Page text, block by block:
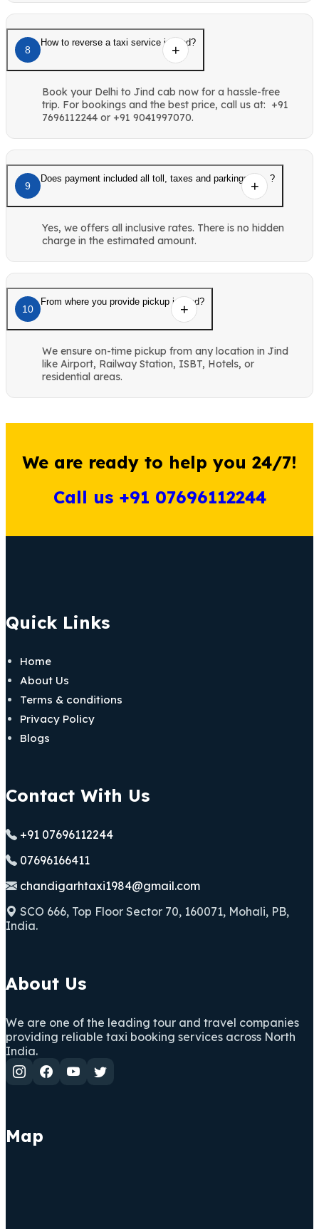
8
How to reverse a taxi service in Jind?
Book your Delhi to Jind cab now for a hassle-free
trip. For bookings and the best price, call us at: +91
7696112244 or +91 9041997070.
9
Does payment included all toll, taxes and parkings etc. ?
Yes, we offers all inclusive rates. There is no hidden
charge in the estimated amount.
10
From where you provide pickup in Jind?
We ensure on-time pickup from any location in Jind
like Airport, Railway Station, ISBT, Hotels, or
residential areas.
We are ready to help you 24/7!
Call us +91 07696112244
Quick Links
Home
About Us
Terms & conditions
Privacy Policy
Blogs
Contact With Us
+91 07696112244
07696166411
chandigarhtaxi1984@gmail.com
SCO 666, Top Floor Sector 70, 160071, Mohali, PB,
India.
About Us
We are one of the leading tour and travel companies
providing reliable taxi booking services across North
India.
Map